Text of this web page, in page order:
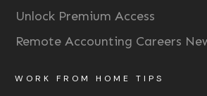
Unlock Premium Access
Remote Accounting Careers
WORK FROM HOME TIPS